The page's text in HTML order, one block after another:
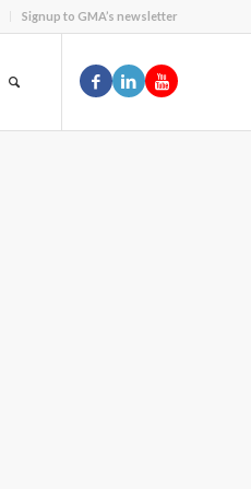
Signup to GMA’s newsletter